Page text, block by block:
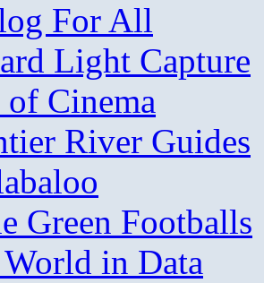
For All
Light Capture
of Cinema
River Guides
Green Footballs
in Data